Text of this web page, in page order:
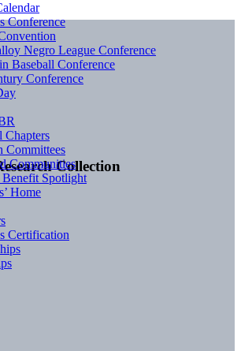
Collection
Conference
Negro League Conference
Baseball Conference
Conference
Chapters
Committees
Communities
Spotlight
Home
Certification